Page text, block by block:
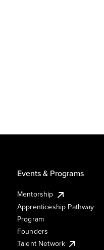
Events & Programs
Mentorship
Apprenticeship Pathway
Program
Founders
Talent Network